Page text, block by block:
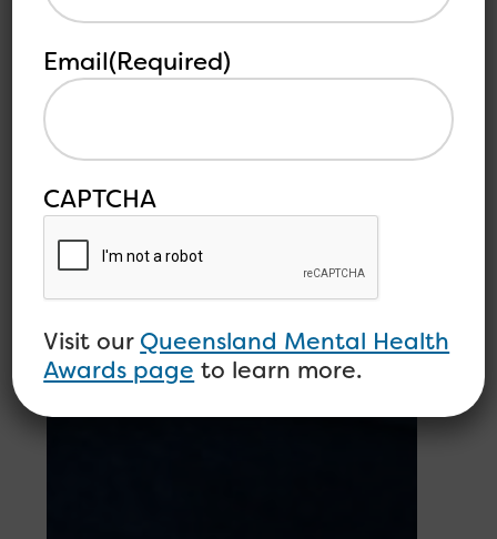
Email(Required)
CAPTCHA
Visit our Queensland Mental Health
Awards page to learn more.